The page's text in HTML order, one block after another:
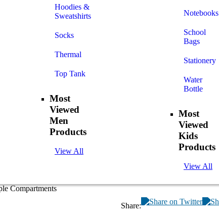
Hoodies &
Sweatshirts
Socks
Thermal
Top Tank
Most
Viewed
Men
Products
View All
Notebooks
School
Bags
Stationery
Water
Bottle
Most
Viewed
Kids
Products
View All
Share: